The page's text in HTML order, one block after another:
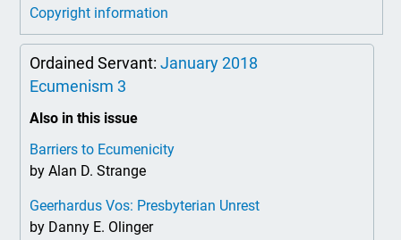
Copyright information
Ordained Servant:January 2018
Ecumenism 3
Also in this issue
Barriers to Ecumenicity
by Alan D. Strange
Geerhardus Vos: Presbyterian Unrest
by Danny E. Olinger